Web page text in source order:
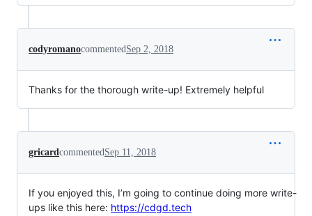
codyromanocommentedSep 2, 2018
Thanks for the thorough write-up! Extremely helpful
gricardcommentedSep 11, 2018
If you enjoyed this, I’m going to continue doing more write-
ups like this here: https://cdgd.tech